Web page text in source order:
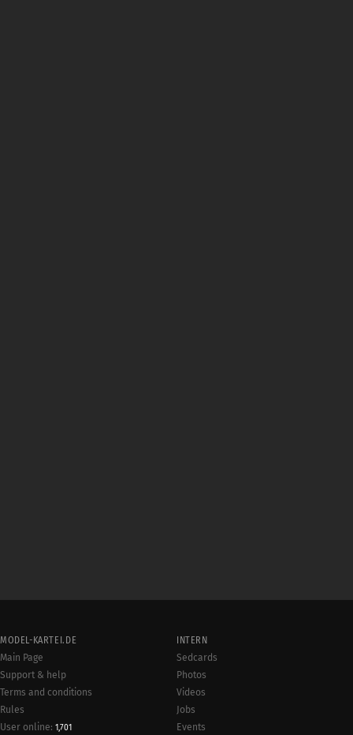
MODEL-KARTEI.DE
Main Page
Support & help
Terms and conditions
Rules
User online: 1,701
INTERN
Sedcards
Photos
Videos
Jobs
Events